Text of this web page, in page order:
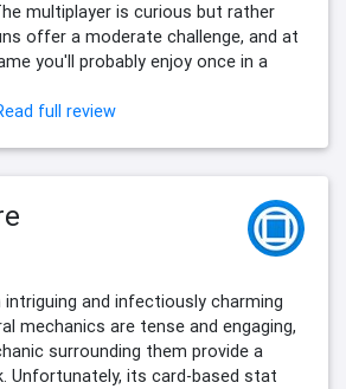
multiplayer is curious but rather
offer a moderate challenge, and at
you'll probably enjoy once in a
full review
and infectiously charming
mechanics are tense and engaging,
surrounding them provide a
Unfortunately, its card-based stat